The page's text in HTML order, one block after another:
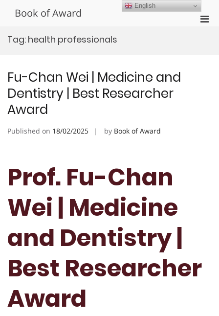
Book of Award
Tag: health professionals
Fu-Chan Wei | Medicine and
Dentistry | Best Researcher
Award
Published on 18/02/2025 by Book of Award
Prof. Fu-Chan
Wei | Medicine
and Dentistry |
Best Researcher
Award
English